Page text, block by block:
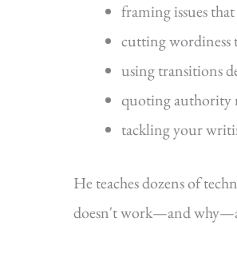
framing issues
cutting wordiness
using transitions
quoting authority
tackling your
He teaches dozens of
doesn't work—and